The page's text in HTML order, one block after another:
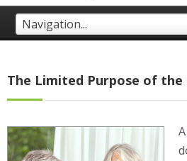
Navigation...
The Limited Purpose of
A